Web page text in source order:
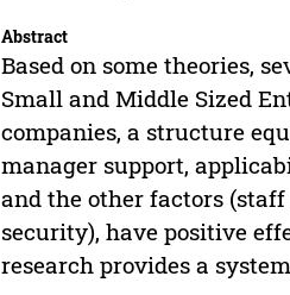
Abstract
Based on some theories,
Small and Middle Sized
companies, a structure
manager support,
and the other factors
security), have positive
research provides a